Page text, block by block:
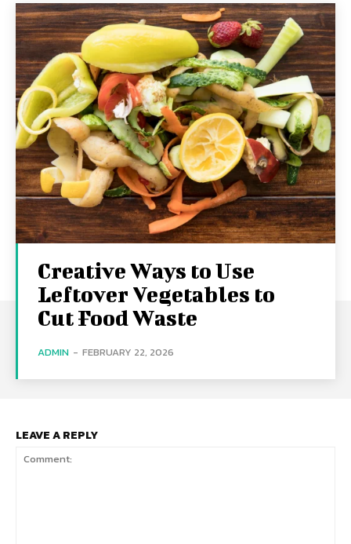
Creative Ways to Use
Leftover Vegetables to
Cut Food Waste
ADMIN - FEBRUARY 22, 2026
LEAVE A REPLY